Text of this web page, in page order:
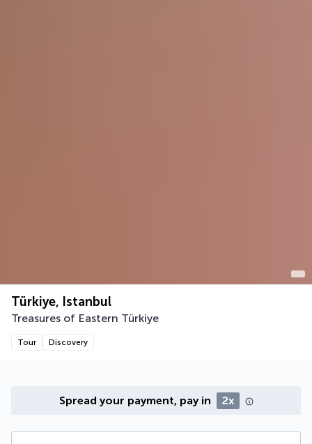
Türkiye, Istanbul
Treasures of Eastern Türkiye
Tour Discovery
Spread your payment, pay in 2x